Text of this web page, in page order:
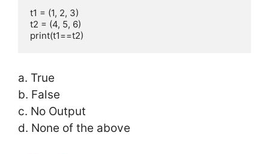
t1 = (1, 2, 3)
t2 = (4, 5, 6)
print(t1==t2)
a. True
b. False
c. No Output
d. None of the above